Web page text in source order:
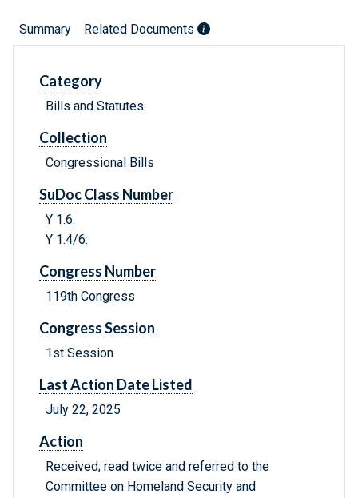
Summary Related Documents
Category
Bills and Statutes
Collection
Congressional Bills
SuDoc Class Number
Y 1.6:
Y 1.4/6:
Congress Number
119th Congress
Congress Session
1st Session
Last Action Date Listed
July 22, 2025
Action
Received; read twice and referred to the
Committee on Homeland Security and